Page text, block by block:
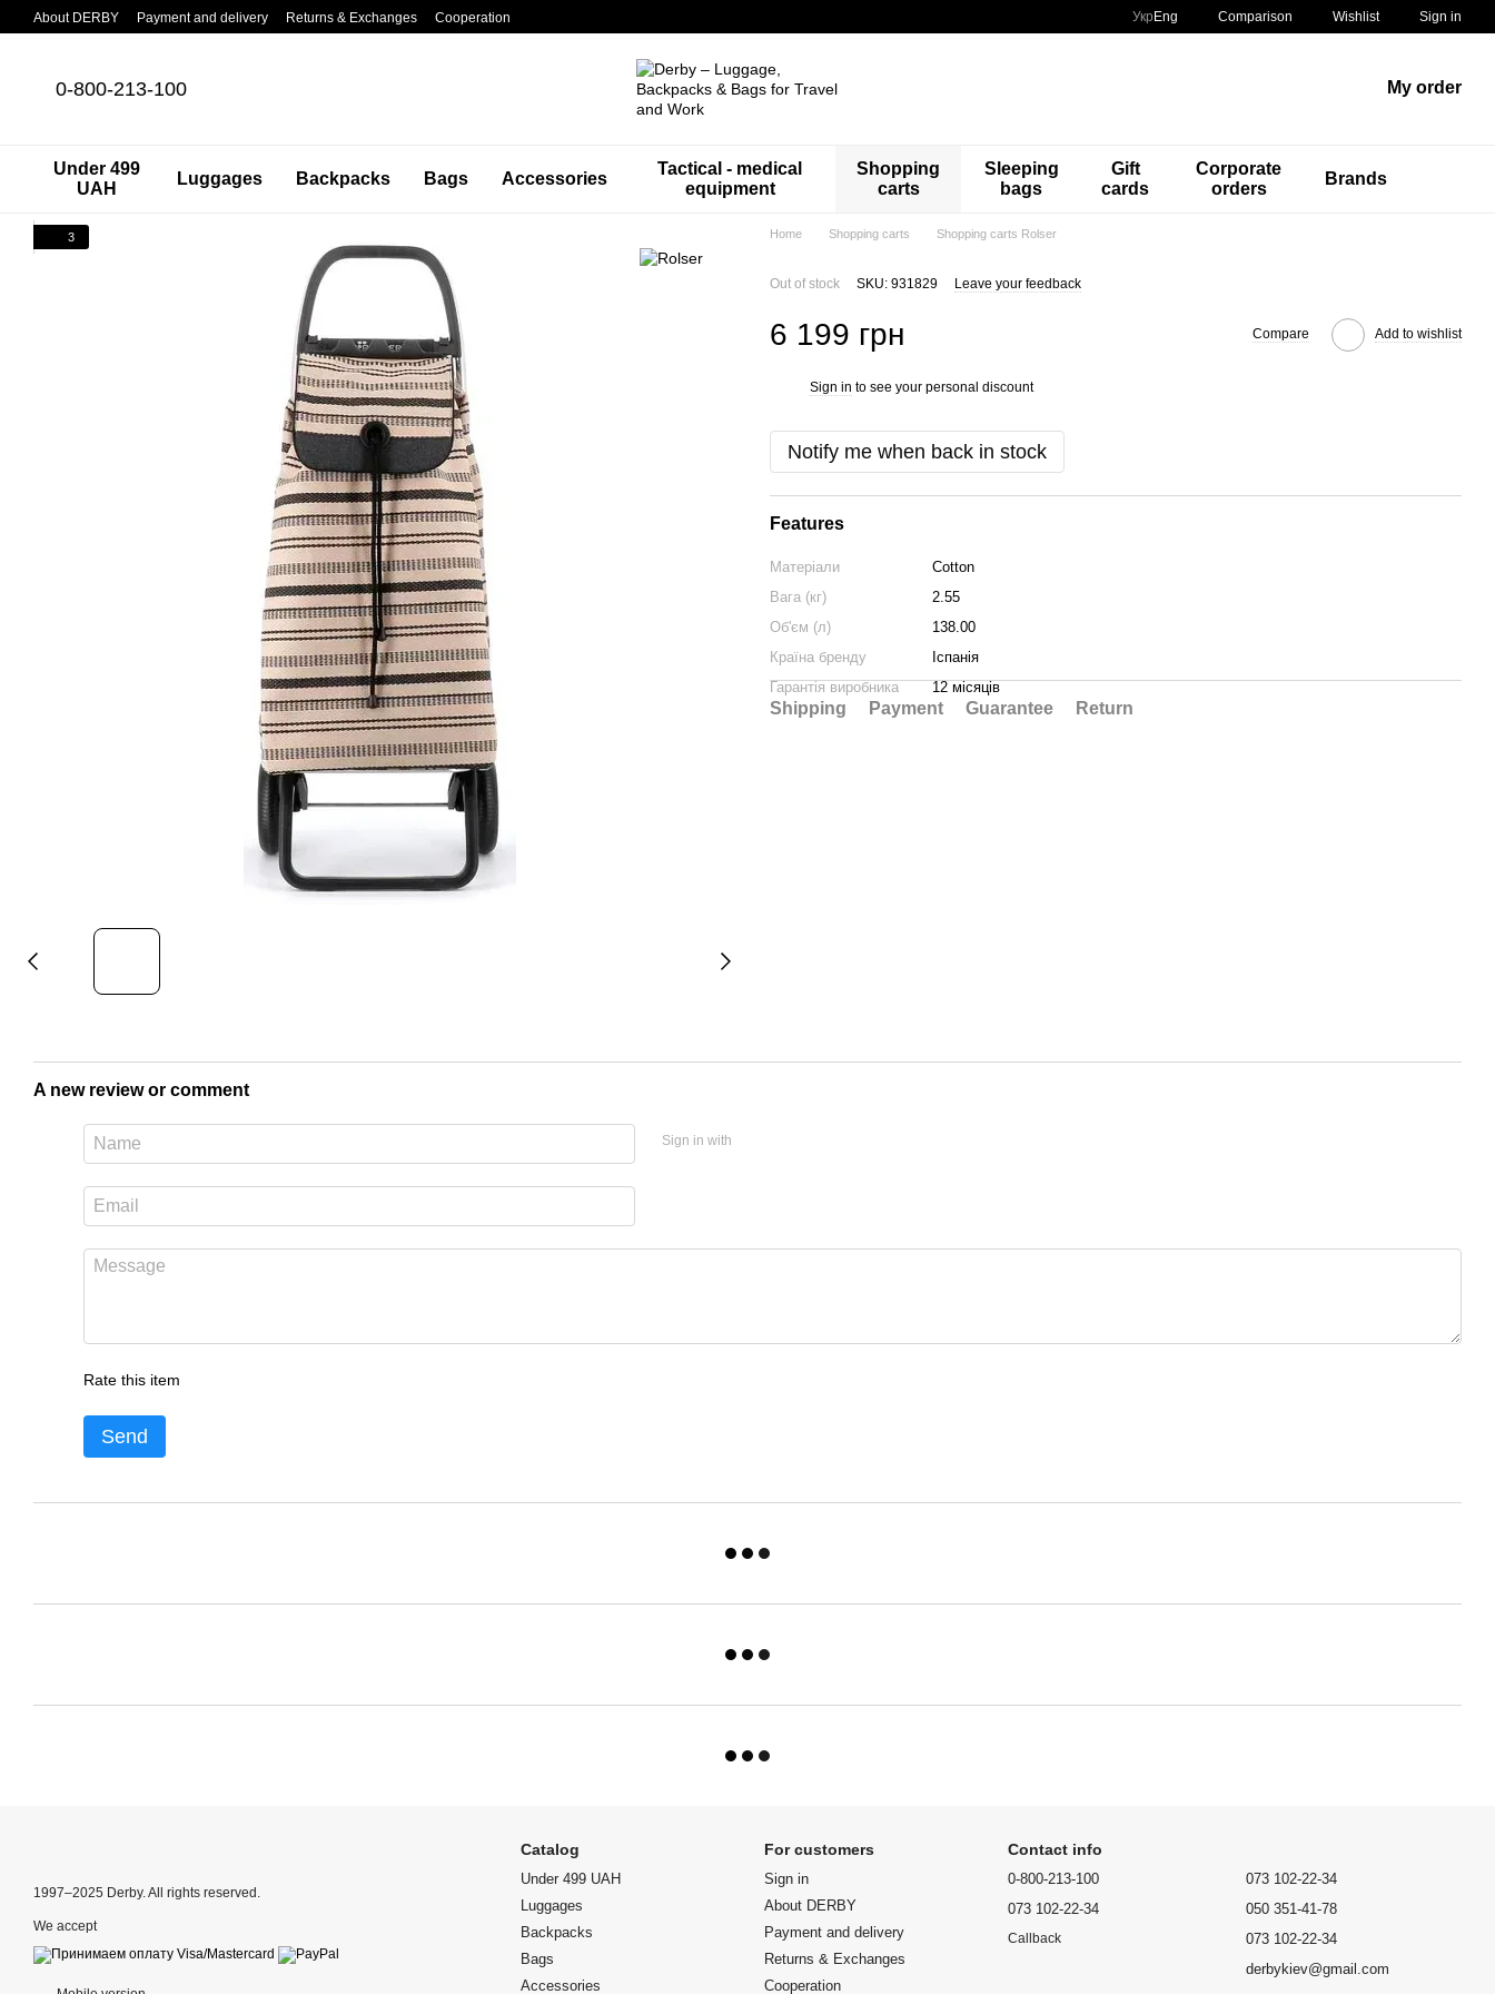
Skip to main content
About DERBY Payment and delivery Returns & Exchanges Cooperation Укр Eng Comparison Wishlist Sign in
0-800-213-100 My order
Under 499
UAH
Luggages Backpacks Bags Accessories
Tactical - medical
equipment
Shopping
carts
Sleeping
bags
Gift
cards
Corporate
orders
Brands
3 Home Shopping carts Shopping carts Rolser
Out of stock SKU: 931829 Leave your feedback
6 199 грн Compare Add to wishlist
Sign in to see your personal discount
Notify me when back in stock
Features
Матеріали
Cotton
Вага (кг)
2.55
Об'єм (л)
138.00
Країна бренду
Іспанія
Гарантія виробника
12 місяців
Shipping Payment Guarantee Return
A new review or comment
Sign in with
Rate this item
Send
1997–2025 Derby. All rights reserved.
We accept
Catalog
Under 499 UAH
Luggages
Backpacks
Bags
Accessories
For customers
Sign in
About DERBY
Payment and delivery
Returns & Exchanges
Cooperation
Contact info
0-800-213-100
073 102-22-34
Callback
073 102-22-34
050 351-41-78
073 102-22-34
derbykiev@gmail.com